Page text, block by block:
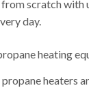
from scratch
day.
heating
heaters